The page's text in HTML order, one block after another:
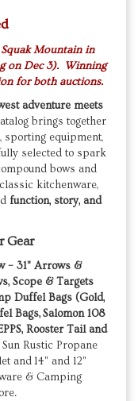
Mountain in
on Dec 3). Winning
for both auctions.
adventure meets
brings together
sporting equipment,
selected to spark
bows and
kitchenware,
function, story, and
Gear
– 31" Arrows &
Scope & Targets
Duffel Bags (Gold,
Bags, Salomon 108
Rooster Tail and
Rustic Propane
and 14" and 12"
& Camping